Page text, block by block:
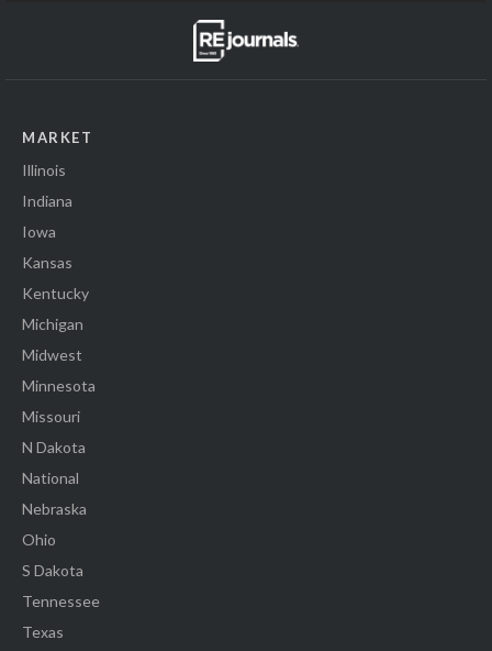
MARKET
Illinois
Indiana
Iowa
Kansas
Kentucky
Michigan
Midwest
Minnesota
Missouri
N Dakota
National
Nebraska
Ohio
S Dakota
Tennessee
Texas